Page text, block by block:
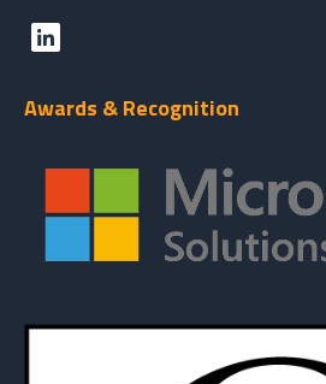
Awards & Recognition